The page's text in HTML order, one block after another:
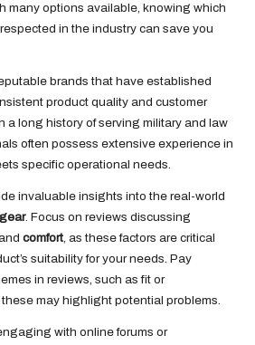
many options available, knowing which
in the industry can save you
brands that have established
product quality and customer
a long history of serving military and law
often possess extensive experience in
specific operational needs.
invaluable insights into the real-world
. Focus on reviews discussing
comfort, as these factors are critical
suitability for your needs. Pay
in reviews, such as fit or
may highlight potential problems.
with online forums or